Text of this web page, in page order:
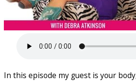
In this episode my guest is your